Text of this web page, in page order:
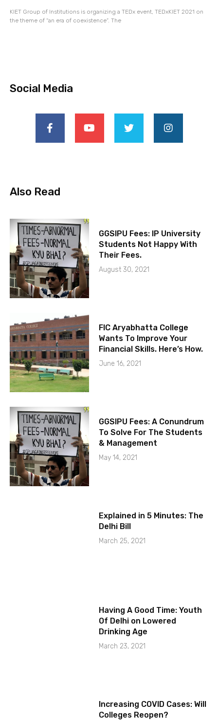
KIET Group of Institutions is organizing a TEDx event, TEDxKIET 2021 on
the theme of “an era of coexistence”. The
Social Media
Also Read
GGSIPU Fees: IP University
Students Not Happy With
Their Fees.
August 30, 2021
FIC Aryabhatta College
Wants To Improve Your
Financial Skills. Here’s How.
June 16, 2021
GGSIPU Fees: A Conundrum
To Solve For The Students
& Management
May 14, 2021
Explained in 5 Minutes: The
Delhi Bill
March 25, 2021
Having A Good Time: Youth
Of Delhi on Lowered
Drinking Age
March 23, 2021
Increasing COVID Cases: Will
Colleges Reopen?